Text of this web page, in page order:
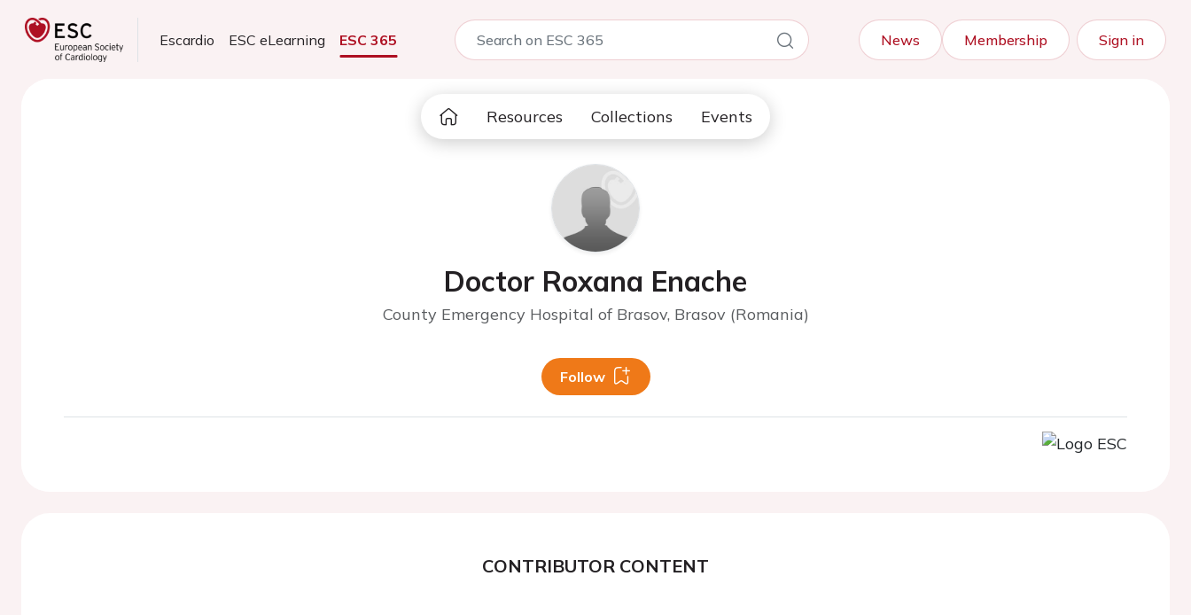
Escardio ESC eLearning ESC 365 News Membership Sign in
Resources Collections Events
Doctor Roxana Enache
County Emergency Hospital of Brasov, Brasov (Romania)
Follow
CONTRIBUTOR CONTENT